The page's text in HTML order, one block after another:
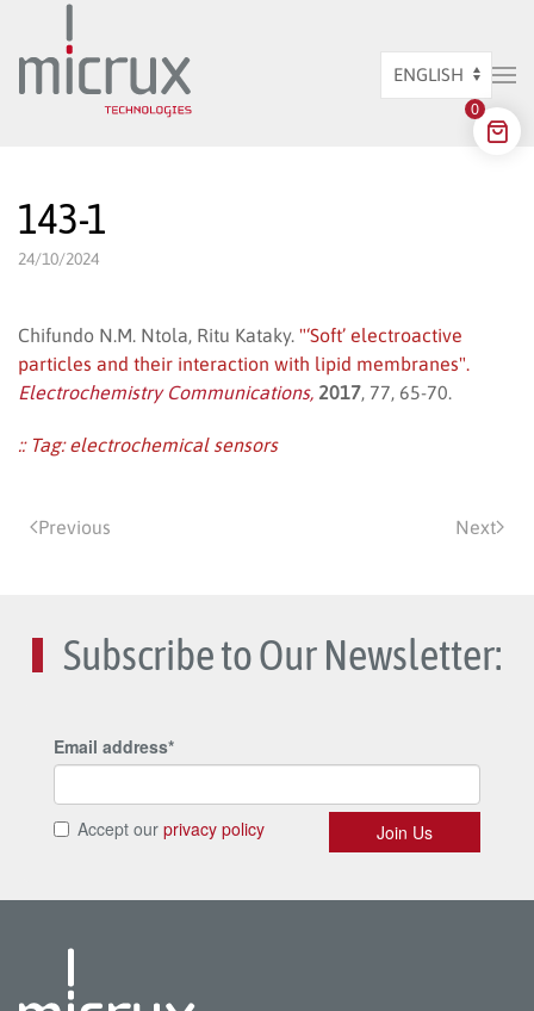
Skip to main content
Choose
language
143-1
24/10/2024
Chifundo N.M. Ntola, Ritu Kataky. "‘Soft’ electroactive
particles and their interaction with lipid membranes".
Electrochemistry Communications, 2017, 77, 65-70.
:: Tag:electrochemical sensors
Previous Next
Subscribe to Our Newsletter:
0